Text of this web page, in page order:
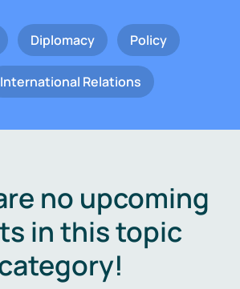
Diplomacy Policy
International Relations
no upcoming
in this topic